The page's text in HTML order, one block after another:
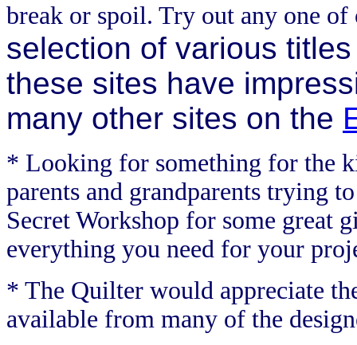
break or spoil. Try out any one of
selection of various
these sites have
many other sites on the
* Looking for something for the
parents and grandparents trying
Secret Workshop for some great
everything you need for your
* The Quilter would appreciate
available from many of the